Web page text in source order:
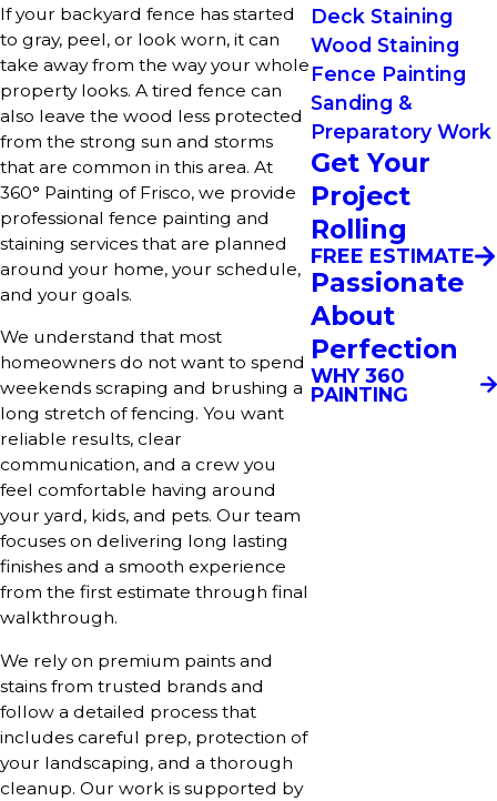
If your backyard fence has started
to gray, peel, or look worn, it can
take away from the way your whole
property looks. A tired fence can
also leave the wood less protected
from the strong sun and storms
that are common in this area. At
360° Painting of Frisco, we provide
professional fence painting and
staining services that are planned
around your home, your schedule,
and your goals.
We understand that most
homeowners do not want to spend
weekends scraping and brushing a
long stretch of fencing. You want
reliable results, clear
communication, and a crew you
feel comfortable having around
your yard, kids, and pets. Our team
focuses on delivering long lasting
finishes and a smooth experience
from the first estimate through final
walkthrough.
We rely on premium paints and
stains from trusted brands and
follow a detailed process that
includes careful prep, protection of
your landscaping, and a thorough
cleanup. Our work is supported by
Deck Staining
Wood Staining
Fence Painting
Sanding &
Preparatory Work
Get Your
Project
Rolling
FREE ESTIMATE
Passionate
About
Perfection
WHY 360
PAINTING